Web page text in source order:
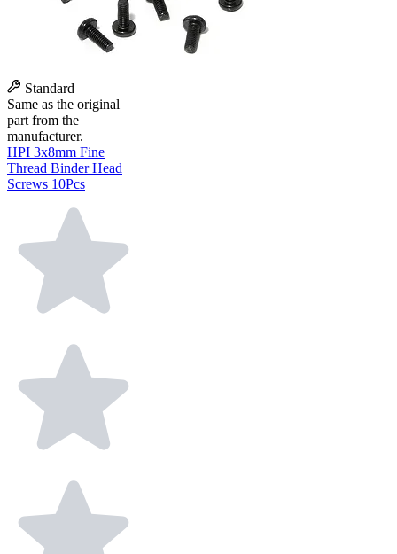
Standard
Same as the original
part from the
manufacturer.
HPI 3x8mm Fine
Thread Binder Head
Screws 10Pcs